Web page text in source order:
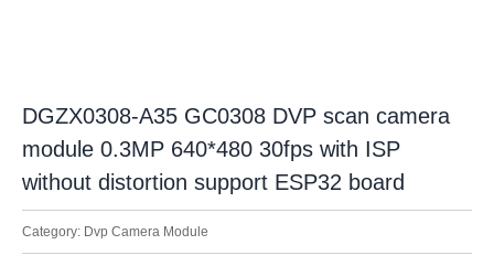
DGZX0308-A35 GC0308 DVP scan camera
module 0.3MP 640*480 30fps with ISP
without distortion support ESP32 board
Category: Dvp Camera Module